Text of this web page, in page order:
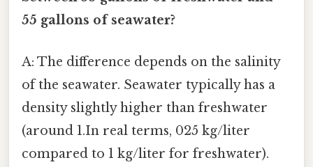
55 gallons of seawater?
A: The difference depends on the salinity
of the seawater. Seawater typically has a
density slightly higher than freshwater
(around 1.In real terms, 025 kg/liter
compared to 1 kg/liter for freshwater).